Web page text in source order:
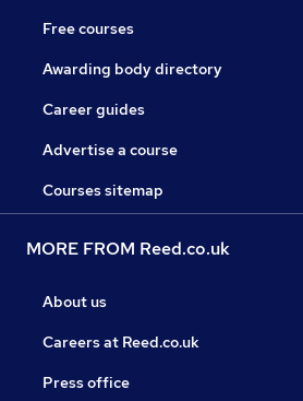
Free courses
Awarding body directory
Career guides
Advertise a course
Courses sitemap
MORE FROM Reed.co.uk
About us
Careers at Reed.co.uk
Press office